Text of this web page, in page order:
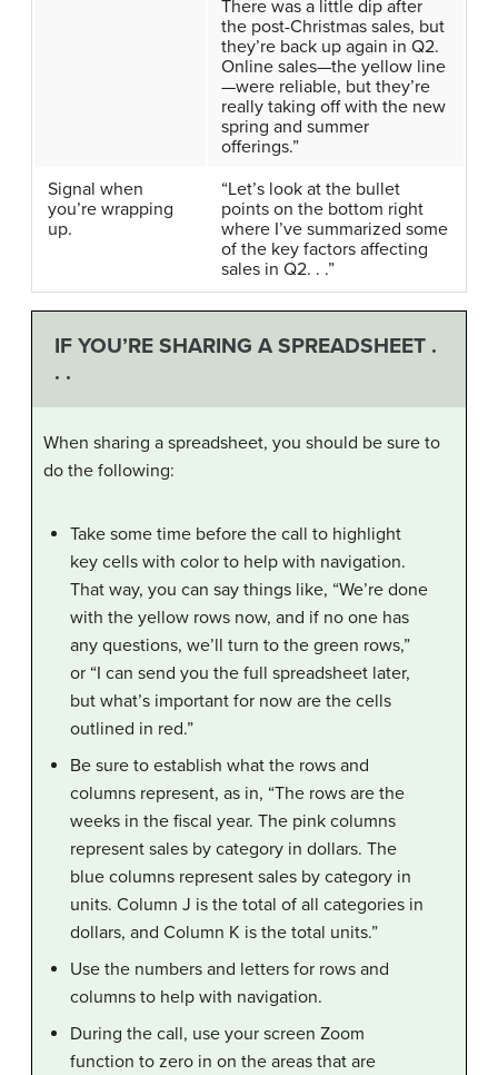
There was a little dip after
the post-Christmas sales, but
they’re back up again in Q2.
Online sales—the yellow line
—were reliable, but they’re
really taking off with the new
spring and summer
offerings.”
Signal when
you’re wrapping
up.
“Let’s look at the bullet
points on the bottom right
where I’ve summarized some
of the key factors affecting
sales in Q2. . .”
IF YOU’RE SHARING A SPREADSHEET .
. .
When sharing a spreadsheet, you should be sure to
do the following:
Take some time before the call to highlight
key cells with color to help with navigation.
That way, you can say things like, “We’re done
with the yellow rows now, and if no one has
any questions, we’ll turn to the green rows,”
or “I can send you the full spreadsheet later,
but what’s important for now are the cells
outlined in red.”
Be sure to establish what the rows and
columns represent, as in, “The rows are the
weeks in the fiscal year. The pink columns
represent sales by category in dollars. The
blue columns represent sales by category in
units. Column J is the total of all categories in
dollars, and Column K is the total units.”
Use the numbers and letters for rows and
columns to help with navigation.
During the call, use your screen Zoom
function to zero in on the areas that are